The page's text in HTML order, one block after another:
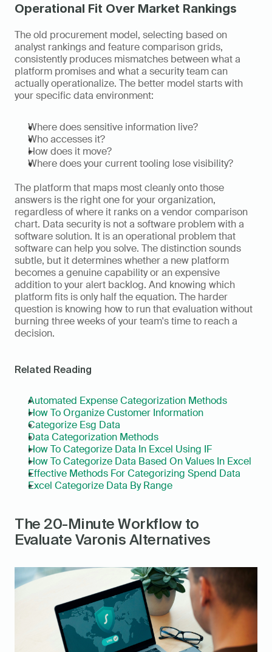
Operational Fit Over Market Rankings
The old procurement model, selecting based on
analyst rankings and feature comparison grids,
consistently produces mismatches between what a
platform promises and what a security team can
actually operationalize. The better model starts with
your specific data environment:
Where does sensitive information live?
Who accesses it?
How does it move?
Where does your current tooling lose visibility?
The platform that maps most cleanly onto those
answers is the right one for your organization,
regardless of where it ranks on a vendor comparison
chart. Data security is not a software problem with a
software solution. It is an operational problem that
software can help you solve. The distinction sounds
subtle, but it determines whether a new platform
becomes a genuine capability or an expensive
addition to your alert backlog. And knowing which
platform fits is only half the equation. The harder
question is knowing how to run that evaluation without
burning three weeks of your team's time to reach a
decision.
Related Reading
Automated Expense Categorization Methods
How To Organize Customer Information
Categorize Esg Data
Data Categorization Methods
How To Categorize Data In Excel Using IF
How To Categorize Data Based On Values In Excel
Effective Methods For Categorizing Spend Data
Excel Categorize Data By Range
The 20-Minute Workflow to
Evaluate Varonis Alternatives